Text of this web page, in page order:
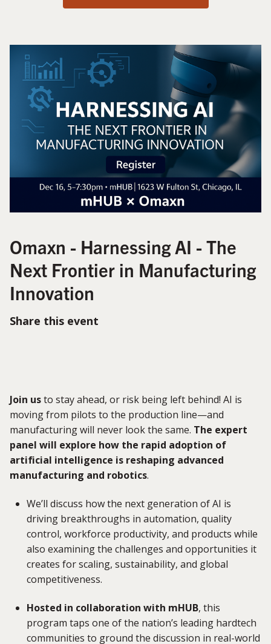
Omaxn - Harnessing AI - The
Next Frontier in Manufacturing
Innovation
Share this event
Join usto stay ahead, or risk being left behind! AI is
moving from pilots to the production line—and
manufacturing will never look the same. The expert
panel will explore how the rapid adoption of
artificial intelligence is reshaping advanced
manufacturing and robotics.
We’ll discuss how the next generation of AI is
driving breakthroughs in automation, quality
control, workforce productivity, and products while
also examining the challenges and opportunities it
creates for scaling, sustainability, and global
competitiveness.
Hosted in collaboration with mHUB, this
program taps one of the nation’s leading hardtech
communities to ground the discussion in real-world